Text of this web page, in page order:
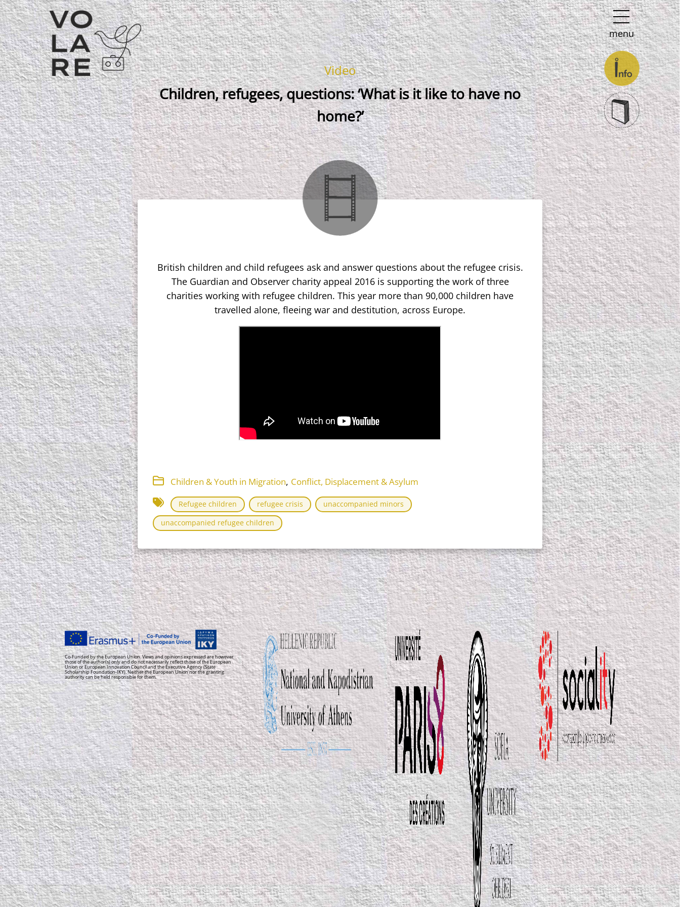
Main
Navigation
menu
Video
Children, refugees, questions: ‘What is it like to have no
home?’
British children and child refugees ask and answer questions about the refugee crisis.
The Guardian and Observer charity appeal 2016 is supporting the work of three
charities working with refugee children. This year more than 90,000 children have
travelled alone, fleeing war and destitution, across Europe.
Children & Youth in Migration, Conflict, Displacement & Asylum
Refugee children refugee crisis
unaccompanied minors
unaccompanied refugee children
Co-Funded by the European Union. Views and opinions expressed are however
those of the author(s) only and do not necessarily reflect those of the European
Union or European Innovation Council and the Executive Agency (State
Scholarship Foundation-IKY). Neither the European Union nor the granting
authority can be held responsible for them.